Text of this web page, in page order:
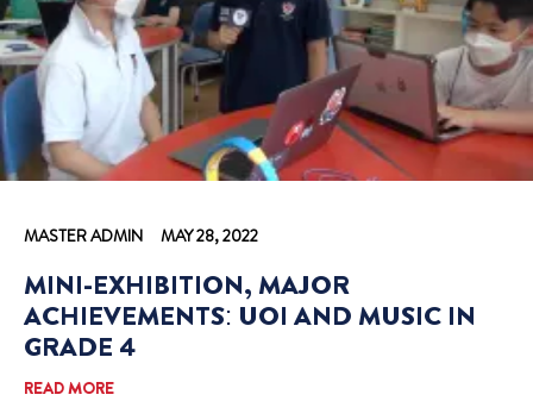
MASTER ADMIN MAY 28, 2022
MINI-EXHIBITION, MAJOR
ACHIEVEMENTS: UOI AND MUSIC IN
GRADE 4
READ MORE